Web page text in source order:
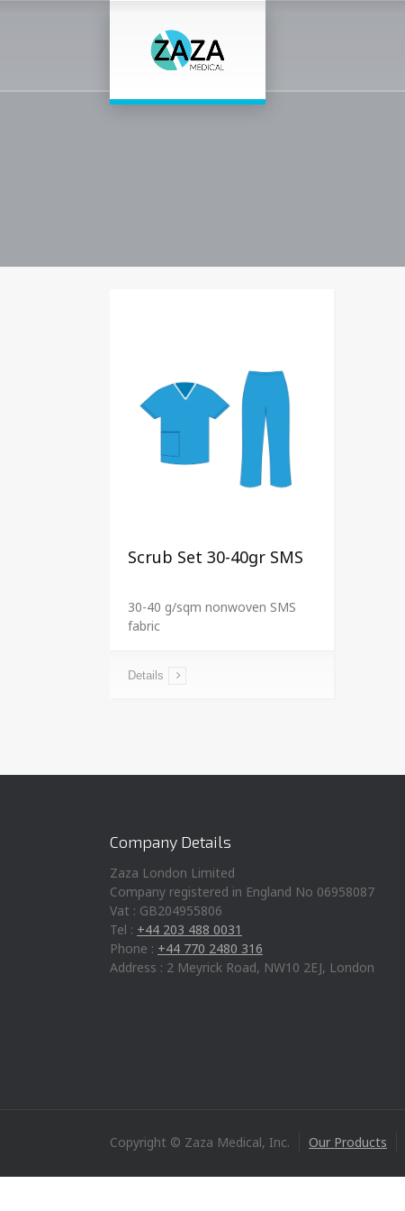
Scrub Set 30-40gr SMS
30-40 g/sqm nonwoven SMS
fabric
Details
Company Details
Zaza London Limited
Company registered in England No 06958087
Vat : GB204955806
Tel : +44 203 488 0031
Phone : +44 770 2480 316
Address : 2 Meyrick Road, NW10 2EJ, London
Copyright © Zaza Medical, Inc. Our Products